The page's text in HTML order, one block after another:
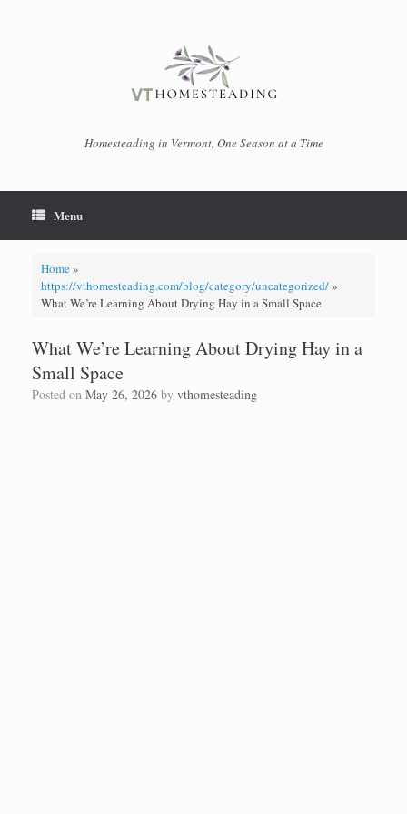
Homesteading in Vermont, One Season at a Time
Menu
Home»
https://vthomesteading.com/blog/category/uncategorized/»
What We’re Learning About Drying Hay in a Small Space
What We’re Learning About Drying Hay in a
Small Space
Posted on May 26, 2026 by vthomesteading